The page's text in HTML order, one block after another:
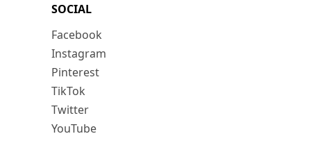
SOCIAL
Facebook
Instagram
Pinterest
TikTok
Twitter
YouTube